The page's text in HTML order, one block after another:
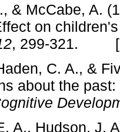
& McCabe, A.
on
, 299-321.
C. A., &
about the
A., Hudson, J.